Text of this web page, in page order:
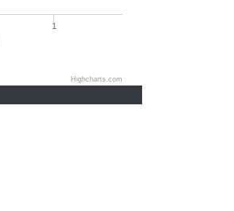
1
Highcharts.com